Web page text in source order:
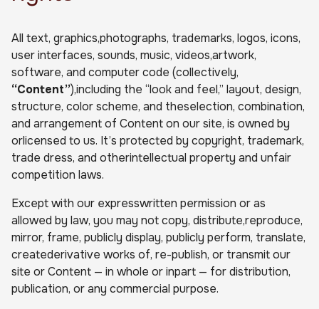
All text, graphics,photographs, trademarks, logos, icons,
user interfaces, sounds, music, videos,artwork,
software, and computer code (collectively,
“Content”),including the “look and feel,” layout, design,
structure, color scheme, and theselection, combination,
and arrangement of Content on our site, is owned by
orlicensed to us. It’s protected by copyright, trademark,
trade dress, and otherintellectual property and unfair
competition laws.
Except with our expresswritten permission or as
allowed by law, you may not copy, distribute,reproduce,
mirror, frame, publicly display, publicly perform, translate,
createderivative works of, re-publish, or transmit our
site or Content — in whole or inpart — for distribution,
publication, or any commercial purpose.